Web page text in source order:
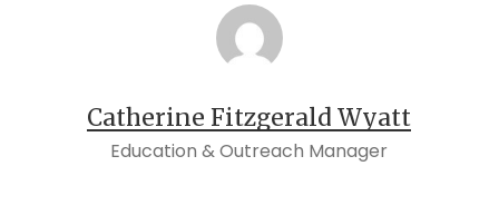
Catherine Fitzgerald Wyatt
Education & Outreach Manager